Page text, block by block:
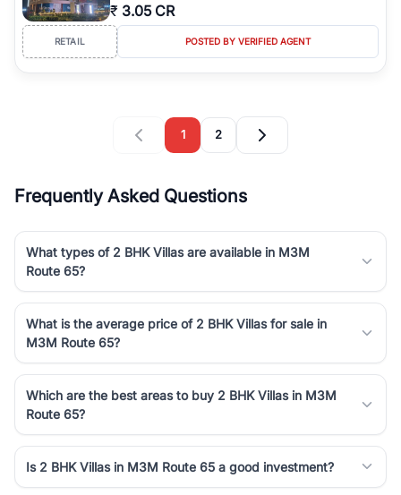
₹ 3.05 CR
RETAIL POSTED BY VERIFIED AGENT
1 2
Frequently Asked Questions
What types of 2 BHK Villas are available in M3M
Route 65?
What is the average price of 2 BHK Villas for sale in
M3M Route 65?
Which are the best areas to buy 2 BHK Villas in M3M
Route 65?
Is 2 BHK Villas in M3M Route 65 a good investment?